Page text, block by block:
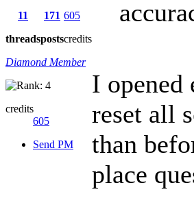
11
threads
171
posts
605
credits
Diamond Member
credits
605
Send PM
I opened
reset all
than
place